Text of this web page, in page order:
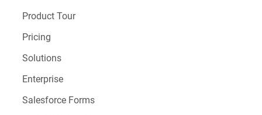
Product Tour
Pricing
Solutions
Enterprise
Salesforce Forms